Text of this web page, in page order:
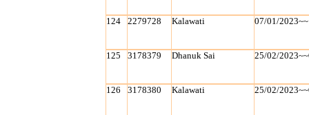
124 2279728 Kalawati 07/01/
125 3178379 Dhanuk Sai 25/02/
126 3178380 Kalawati 25/02/